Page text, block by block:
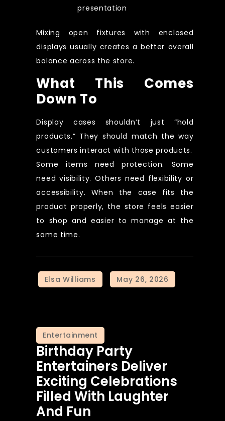
presentation
Mixing open fixtures with enclosed
displays usually creates a better overall
balance across the store.
What This Comes
Down To
Display cases shouldn’t just “hold
products.” They should match the way
customers interact with those products.
Some items need protection. Some
need visibility. Others need flexibility or
accessibility. When the case fits the
product properly, the store feels easier
to shop and easier to manage at the
same time.
Entertainment
Birthday Party
Entertainers Deliver
Exciting Celebrations
Filled With Laughter
And Fun